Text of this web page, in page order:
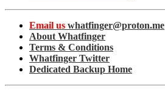
Email us whatfinger@proton.me
About Whatfinger
Terms & Conditions
Whatfinger Twitter
Dedicated Backup Home